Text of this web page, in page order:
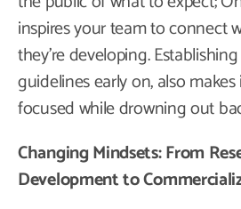
inspires your team to connect
they’re developing.
guidelines early on, also
focused while drowning out
Changing Mindsets: From
Development to